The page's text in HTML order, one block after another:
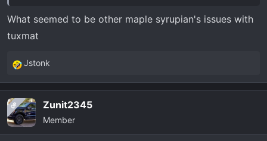
What seemed to be other maple syrupian's issues with
tuxmat
R
e
c
t
i
Jstonk
OP Zunit2345
Member